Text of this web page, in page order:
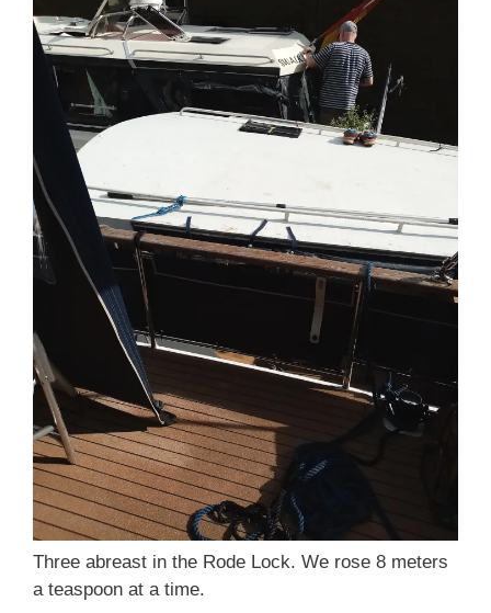
Three abreast in the Rode Lock. We rose 8 meters
a teaspoon at a time.